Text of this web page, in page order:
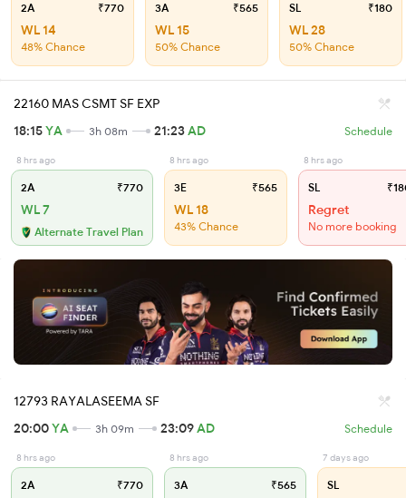
2A ₹770
WL 14
48% Chance
3A ₹565
WL 15
50% Chance
SL ₹180
WL 28
50% Chance
22160 MAS CSMT SF EXP
18:15YA 3h 08m 21:23AD Schedule
8 hrs ago
2A ₹770
WL 7
Alternate Travel Plan
8 hrs ago
3E ₹565
WL 18
43% Chance
8 hrs ago
SL
Regret
No more booking
12793 RAYALASEEMA SF
20:00YA 3h 09m 23:09AD Schedule
8 hrs ago
2A ₹770
8 hrs ago
3A ₹565
7 days ago
SL